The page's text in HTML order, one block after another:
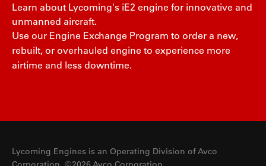
Learn about Lycoming's iE2 engine for innovative and
unmanned aircraft.
Use our Engine Exchange Program to order a new,
rebuilt, or overhauled engine to experience more
airtime and less downtime.
Lycoming Engines is an Operating Division of Avco